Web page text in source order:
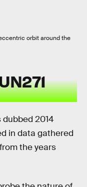
orbit around the
dubbed 2014
in data gathered
the years